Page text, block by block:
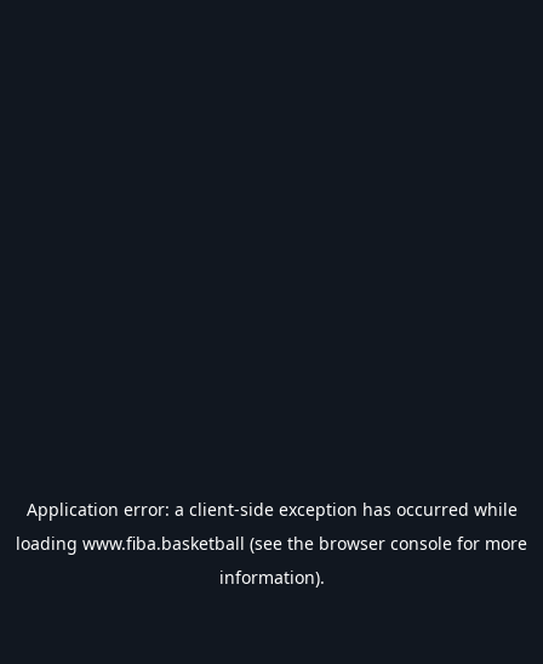
Application error: a client-side exception has occurred while
loading www.fiba.basketball (see the browser console for more
information).